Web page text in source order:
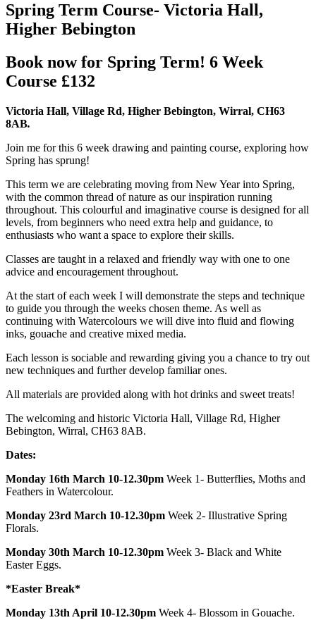
Spring Term Course- Victoria Hall,
Higher Bebington
Book now for Spring Term! 6 Week
Course £132
Victoria Hall, Village Rd, Higher Bebington, Wirral, CH63
8AB.
Join me for this 6 week drawing and painting course, exploring how
Spring has sprung!
This term we are celebrating moving from New Year into Spring,
with the common thread of nature as our inspiration running
throughout. This colourful and imaginative course is designed for all
levels, from beginners who need extra help and guidance, to
enthusiasts who want a space to explore their skills.
Classes are taught in a relaxed and friendly way with one to one
advice and encouragement throughout.
At the start of each week I will demonstrate the steps and technique
to guide you through the weeks chosen theme. As well as
continuing with Watercolours we will dive into fluid and flowing
inks, gouache and creative mixed media.
Each lesson is sociable and rewarding giving you a chance to try out
new techniques and further develop familiar ones.
All materials are provided along with hot drinks and sweet treats!
The welcoming and historic Victoria Hall, Village Rd, Higher
Bebington, Wirral, CH63 8AB.
Dates:
Monday 16th March 10-12.30pm Week 1- Butterflies, Moths and
Feathers in Watercolour.
Monday 23rd March 10-12.30pm Week 2- Illustrative Spring
Florals.
Monday 30th March 10-12.30pm Week 3- Black and White
Easter Eggs.
*Easter Break*
Monday 13th April 10-12.30pm Week 4- Blossom in Gouache.